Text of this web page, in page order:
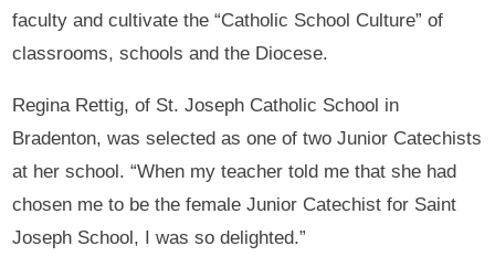
faculty and cultivate the “Catholic School Culture” of
classrooms, schools and the Diocese.
Regina Rettig, of St. Joseph Catholic School in
Bradenton, was selected as one of two Junior Catechists
at her school. “When my teacher told me that she had
chosen me to be the female Junior Catechist for Saint
Joseph School, I was so delighted.”